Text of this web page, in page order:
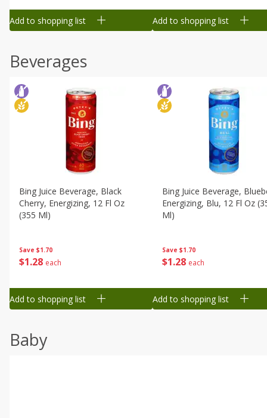
Add to shopping list Add to shopping list
Beverages
Save $1.70
$1 28 each
Bing Juice Beverage, Black
Cherry, Energizing, 12 Fl Oz
(355 Ml)
Add to shopping list
Save $1.70
$1 28 each
Bing Juice Beverage,
Energizing, Blu, 12 Fl Oz
Ml)
Add to shopping list
Baby